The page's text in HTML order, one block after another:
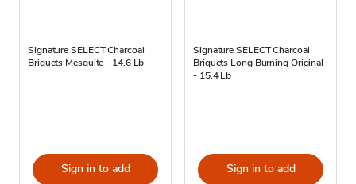
Signature SELECT Charcoal
Briquets Mesquite - 14.6 Lb
Sign in to add
Signature SELECT Charcoal
Briquets Long Burning Original
- 15.4 Lb
Sign in to add